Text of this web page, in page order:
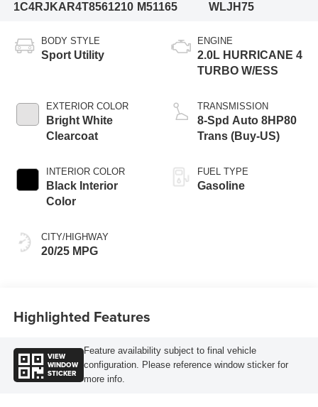
1C4RJKAR4T8561210 M51165
WLJH75
BODY STYLE
Sport Utility
EXTERIOR COLOR
Bright White
Clearcoat
INTERIOR COLOR
Black Interior
Color
CITY/HIGHWAY
20/25 MPG
ENGINE
2.0L HURRICANE 4
TURBO W/ESS
TRANSMISSION
8-Spd Auto 8HP80
Trans (Buy-US)
FUEL TYPE
Gasoline
Highlighted Features
VIEW
WINDOW
STICKER
Feature availability subject to final vehicle
configuration. Please reference window sticker for
more info.